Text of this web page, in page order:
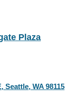
Plaza
Seattle, WA 98115